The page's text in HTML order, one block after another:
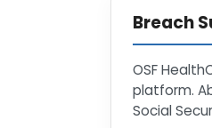
Breach
OSF
platform.
Social